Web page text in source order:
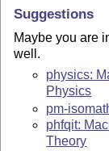
Suggestions
Maybe you are
well.
physics:
Physics
pm-
phfqit:
Theory